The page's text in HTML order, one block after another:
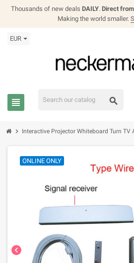
Thousands of new deals DAILY. Direct
Making the world smaller.
EUR
view_headline search
chevron_right Interactive Projector Whiteboard Turn TV
chevron_left
ONLINE ONLY